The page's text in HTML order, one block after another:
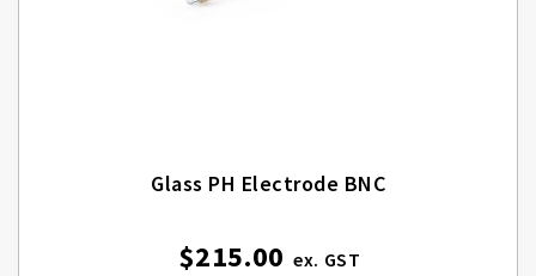
Glass PH Electrode BNC
$215.00